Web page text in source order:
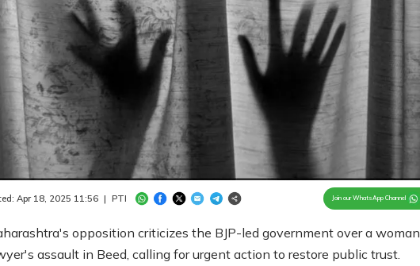
opposition criticizes the BJP-led government over a woman
assault in Beed, calling for urgent action to restore public trust.
Apr 18, 2025 11:56 | PTI Join our WhatsApp Channel
/